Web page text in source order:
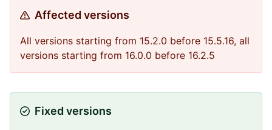
Affected versions
All versions starting from 15.2.0 before 15.5.16, all
versions starting from 16.0.0 before 16.2.5
Fixed versions